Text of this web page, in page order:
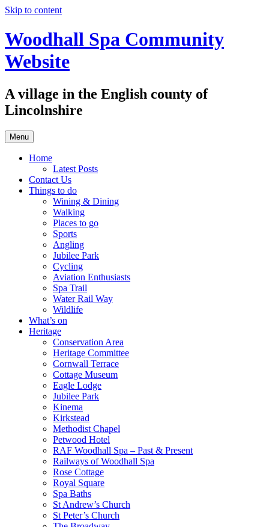
Skip to content
Woodhall Spa Community
Website
A village in the English county of
Lincolnshire
Menu
Home
Latest Posts
Contact Us
Things to do
Wining & Dining
Walking
Places to go
Sports
Angling
Jubilee Park
Cycling
Aviation Enthusiasts
Spa Trail
Water Rail Way
Wildlife
What’s on
Heritage
Conservation Area
Heritage Committee
Cornwall Terrace
Cottage Museum
Eagle Lodge
Jubilee Park
Kinema
Kirkstead
Methodist Chapel
Petwood Hotel
RAF Woodhall Spa – Past & Present
Railways of Woodhall Spa
Rose Cottage
Royal Square
Spa Baths
St Andrew’s Church
St Peter’s Church